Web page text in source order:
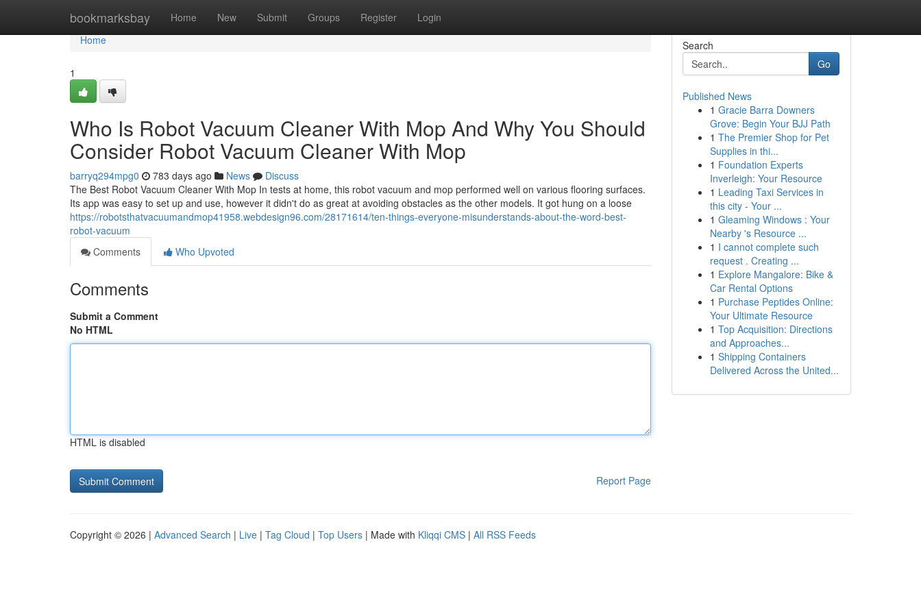
bookmarksbay Home New Submit Groups Register Login
Home
Home
1
Who Is Robot Vacuum Cleaner With Mop And Why You Should
Consider Robot Vacuum Cleaner With Mop
barryq294mpg0 783 days ago News
Discuss
The Best Robot Vacuum Cleaner With Mop In tests at home, this robot vacuum and mop performed well on various flooring surfaces.
Its app was easy to set up and use, however it didn't do as great at avoiding obstacles as the other models. It got hung on a loose
https://robotsthatvacuumandmop41958.webdesign96.com/28171614/ten-things-everyone-misunderstands-about-the-word-best-
robot-vacuum
Comments
Who Upvoted
Comments
Submit a Comment
No HTML
HTML is disabled
Report Page
Search
Go
Published News
1 Gracie Barra Downers
Grove: Begin Your BJJ Path
1 The Premier Shop for Pet
Supplies in thi...
1 Foundation Experts
Inverleigh: Your Resource
1 Leading Taxi Services in
this city - Your ...
1 Gleaming Windows : Your
Nearby 's Resource ...
1 I cannot complete such
request . Creating ...
1 Explore Mangalore: Bike &
Car Rental Options
1 Purchase Peptides Online:
Your Ultimate Resource
1 Top Acquisition: Directions
and Approaches...
1 Shipping Containers
Delivered Across the United...
Copyright © 2026 | Advanced Search | Live | Tag Cloud | Top Users | Made with Kliqqi CMS | All RSS Feeds